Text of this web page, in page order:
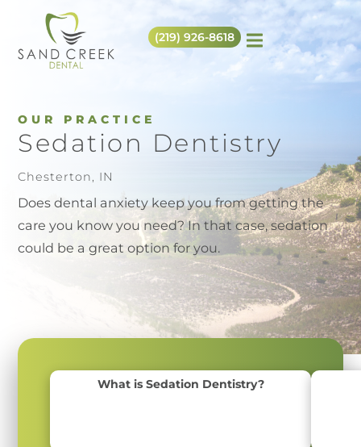
(219) 926-8618
OUR PRACTICE
Sedation Dentistry
Chesterton, IN
Does dental anxiety keep you from getting the
care you know you need? In that case, sedation
could be a great option for you.
What is Sedation Dentistry?